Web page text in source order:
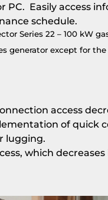
PC. Easily access
schedule.
Series 22 – 100 kW
generator except for the
access
of quick
lugging.
which